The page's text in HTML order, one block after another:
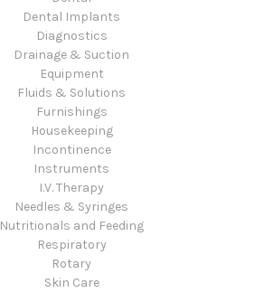
Dental Implants
Diagnostics
Drainage & Suction
Equipment
Fluids & Solutions
Furnishings
Housekeeping
Incontinence
Instruments
I.V. Therapy
Needles & Syringes
Nutritionals and Feeding
Respiratory
Rotary
Skin Care